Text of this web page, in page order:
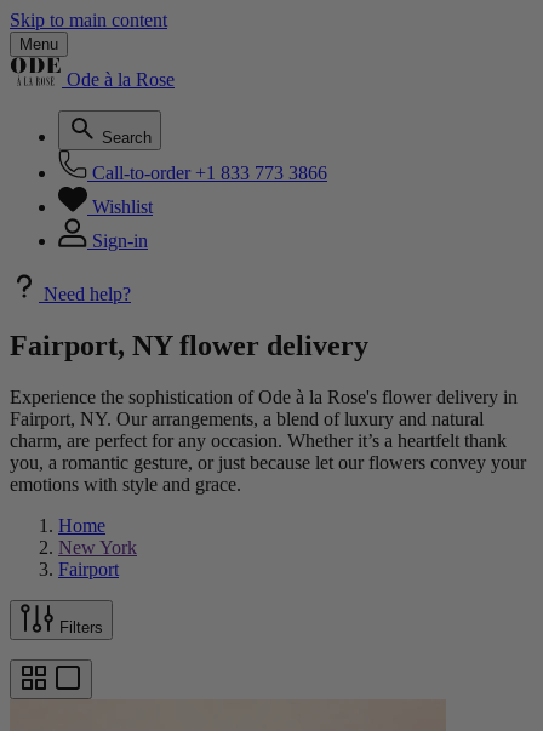
Skip to main content
Menu
Ode à la Rose
Search
Call-to-order +1 833 773 3866
Wishlist
Sign-in
Need help?
Fairport, NY flower delivery
Experience the sophistication of Ode à la Rose's flower delivery in
Fairport, NY. Our arrangements, a blend of luxury and natural
charm, are perfect for any occasion. Whether it’s a heartfelt thank
you, a romantic gesture, or just because let our flowers convey your
emotions with style and grace.
Home
New York
Fairport
Filters